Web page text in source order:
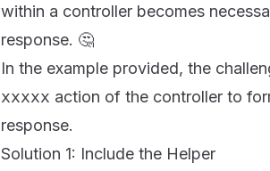
within a controller becomes
response. 🤔
In the example provided, the
xxxxx action of the controller to
response.
Solution 1: Include the Helper